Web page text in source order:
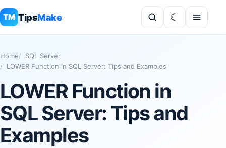
TM TipsMake
Home
SQL Server
LOWER Function in SQL Server: Tips and Examples
LOWER Function in
SQL Server: Tips and
Examples